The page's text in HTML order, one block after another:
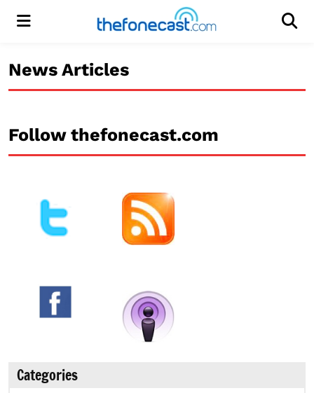
Menu
News Articles
Follow thefonecast.com
Categories